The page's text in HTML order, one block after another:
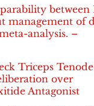
between
management of
analysis. –
Triceps
over
Antagonist